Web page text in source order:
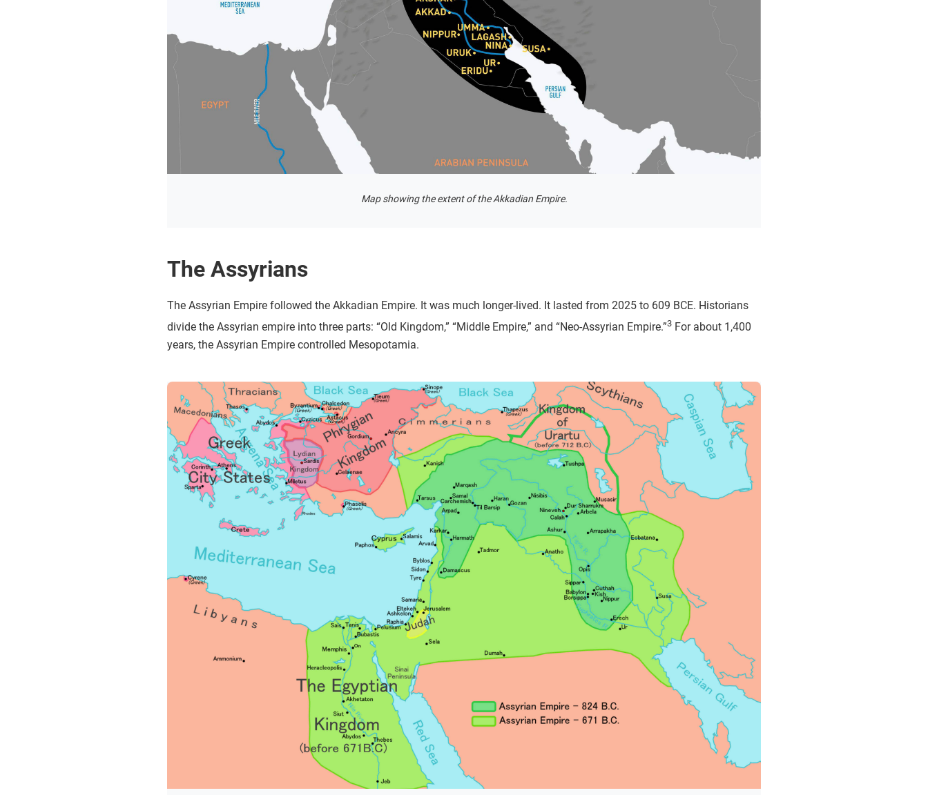
Map showing the extent of the Akkadian Empire.
The Assyrians
The Assyrian Empire followed the Akkadian Empire. It was much longer-lived. It lasted from 2025 to 609 BCE. Historians
divide the Assyrian empire into three parts: “Old Kingdom,” “Middle Empire,” and “Neo-Assyrian Empire.”3 For about 1,400
years, the Assyrian Empire controlled Mesopotamia.